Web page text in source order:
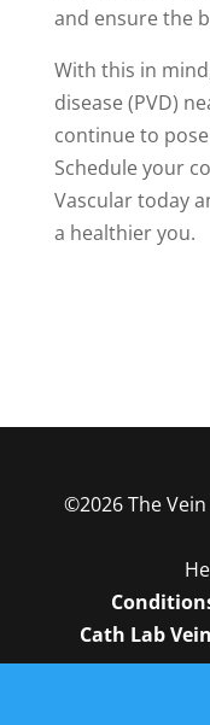
and ensure the
With this in
disease (PVD)
continue to
Schedule your
Vascular today
a healthier you.
©2026 The
Cath Lab
In-Office